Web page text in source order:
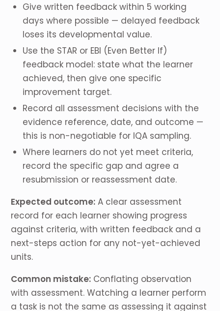
Give written feedback within 5 working
days where possible — delayed feedback
loses its developmental value.
Use the STAR or EBI (Even Better If)
feedback model: state what the learner
achieved, then give one specific
improvement target.
Record all assessment decisions with the
evidence reference, date, and outcome —
this is non-negotiable for IQA sampling.
Where learners do not yet meet criteria,
record the specific gap and agree a
resubmission or reassessment date.
Expected outcome: A clear assessment
record for each learner showing progress
against criteria, with written feedback and a
next-steps action for any not-yet-achieved
units.
Common mistake: Conflating observation
with assessment. Watching a learner perform
a task is not the same as assessing it against